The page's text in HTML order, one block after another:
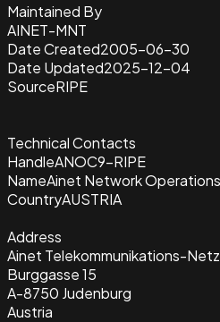
Maintained By
AINET-MNT
Date Created2005-06-30
Date Updated2025-12-04
SourceRIPE
Technical Contacts
HandleANOC9-RIPE
NameAinet Network
CountryAUSTRIA
Address
Ainet Telekommunikations-
Burggasse 15
A-8750 Judenburg
Austria